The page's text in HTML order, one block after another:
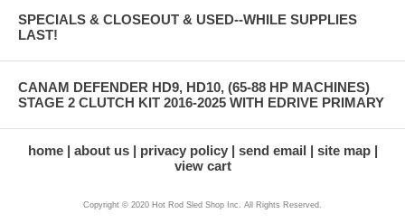
SPECIALS & CLOSEOUT & USED--WHILE SUPPLIES
LAST!
CANAM DEFENDER HD9, HD10, (65-88 HP MACHINES)
STAGE 2 CLUTCH KIT 2016-2025 WITH EDRIVE PRIMARY
home about us privacy policy send email
site map
view cart
Copyright © 2020 Hot Rod Sled Shop Inc. All Rights Reserved.